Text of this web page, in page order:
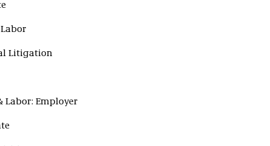
Litigation
Labor: Employer